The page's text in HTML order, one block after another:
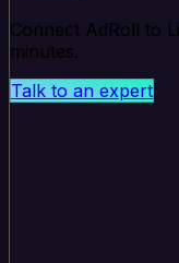
Connect AdRoll to
minutes.
Talk to an expert